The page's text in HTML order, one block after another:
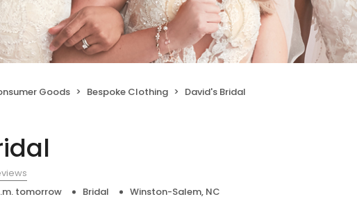
Goods Bespoke Clothing David's Bridal
tomorrow Bridal Winston-Salem, NC